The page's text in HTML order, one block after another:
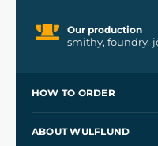
Our production
smithy, foundry,
HOW TO ORDER
ABOUT WULFLUND